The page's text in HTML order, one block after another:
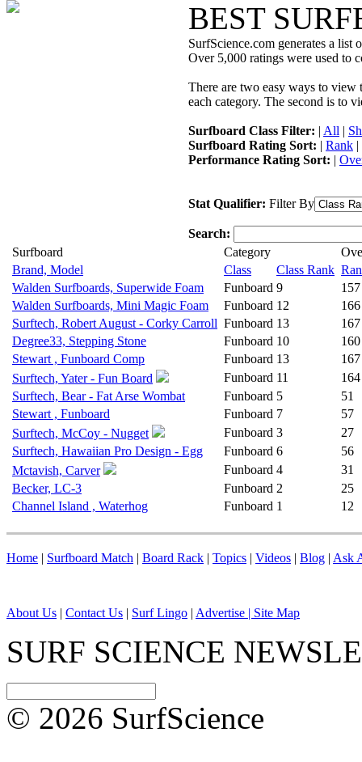
BEST
SurfScience.com generates a list
Over 5,000 ratings were used to
There are two easy ways to view
each category. The second is to
Surfboard Class Filter: | All |
Surfboard Rating Sort: | Rank |
Performance Rating Sort: |
Stat Qualifier: Filter By
Search:
Surfboard
Category
Brand, Model
Class Class Rank
Walden Surfboards, Superwide Foam
Funboard 9
157
Walden Surfboards, Mini Magic Foam
Funboard 12
166
Surftech, Robert August - Corky Carroll Funboard 13
167
Degree33, Stepping Stone
Funboard 10
160
Stewart , Funboard Comp
Funboard 13
167
Surftech, Yater - Fun Board
Funboard 11
164
Surftech, Bear - Fat Arse Wombat
Funboard 5
51
Stewart , Funboard
Funboard 7
57
Surftech, McCoy - Nugget
Funboard 3
27
Surftech, Hawaiian Pro Design - Egg
Funboard 6
56
Mctavish, Carver
Funboard 4
31
Becker, LC-3
Funboard 2
25
Channel Island , Waterhog
Funboard 1 12
Home | Surfboard Match | Board Rack | Topics | Videos | Blog | Ask
About Us | Contact Us | Surf Lingo | Advertise | Site Map
SURF SCIENCE
© 2026 SurfScience